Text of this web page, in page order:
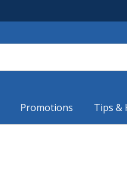
Promotions Tips &